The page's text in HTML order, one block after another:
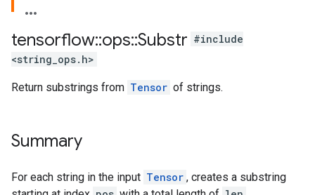
tensorflow::ops::Substr #include
<string_ops.h>
Return substrings from Tensor of strings.
Summary
For each string in the input Tensor , creates a substring